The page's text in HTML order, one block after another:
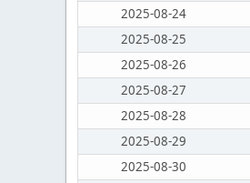
2025-08-24
2025-08-25
2025-08-26
2025-08-27
2025-08-28
2025-08-29
2025-08-30